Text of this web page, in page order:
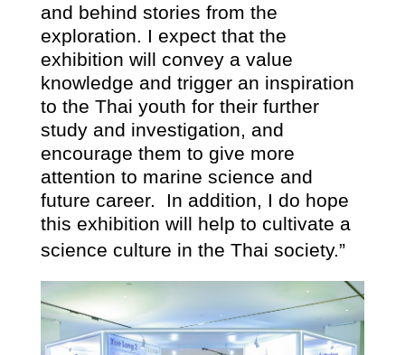
and behind stories from the
exploration. I expect that the
exhibition will convey a value
knowledge and trigger an inspiration
to the Thai youth for their further
study and investigation, and
encourage them to give more
attention to marine science and
future career.
In addition, I do hope
this exhibition will help to cultivate a
science culture in the Thai society.”